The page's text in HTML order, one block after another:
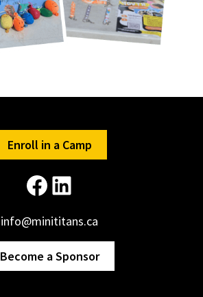
Enroll in a Camp
Facebook
LinkedIn
info@minititans.ca
Become a Sponsor